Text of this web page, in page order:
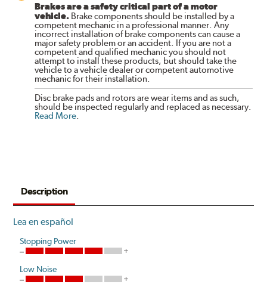
Brakes are a safety critical part of a motor
vehicle. Brake components should be installed by a
competent mechanic in a professional manner. Any
incorrect installation of brake components can cause a
major safety problem or an accident. If you are not a
competent and qualified mechanic you should not
attempt to install these products, but should take the
vehicle to a vehicle dealer or competent automotive
mechanic for their installation.
Disc brake pads and rotors are wear items and as such,
should be inspected regularly and replaced as necessary.
Read More
Description
Lea en español
Stopping Power
Low Noise